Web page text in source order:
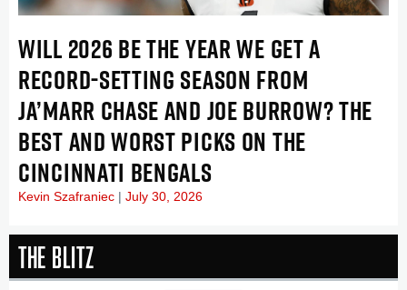
WILL 2026 BE THE YEAR WE GET A
RECORD-SETTING SEASON FROM
JA’MARR CHASE AND JOE BURROW? THE
BEST AND WORST PICKS ON THE
CINCINNATI BENGALS
Kevin Szafraniec July 30, 2026
The Blitz